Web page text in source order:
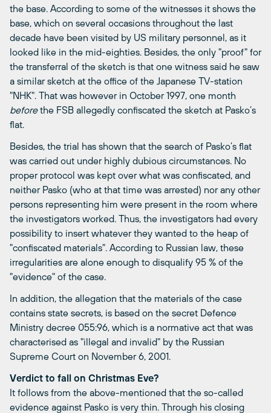
the base. According to some of the witnesses it shows the
base, which on several occasions throughout the last
decade have been visited by US military personnel, as it
looked like in the mid-eighties. Besides, the only "proof" for
the transferral of the sketch is that one witness said he saw
a similar sketch at the office of the Japanese TV-station
"NHK". That was however in October 1997, one month
beforethe FSB allegedly confiscated the sketch at Pasko’s
flat.
Besides, the trial has shown that the search of Pasko’s flat
was carried out under highly dubious circumstances. No
proper protocol was kept over what was confiscated, and
neither Pasko (who at that time was arrested) nor any other
persons representing him were present in the room where
the investigators worked. Thus, the investigators had every
possibility to insert whatever they wanted to the heap of
"confiscated materials". According to Russian law, these
irregularities are alone enough to disqualify 95 % of the
"evidence" of the case.
In addition, the allegation that the materials of the case
contains state secrets, is based on the secret Defence
Ministry decree 055:96, which is a normative act that was
characterised as "illegal and invalid" by the Russian
Supreme Court on November 6, 2001.
Verdict to fall on Christmas Eve?
It follows from the above-mentioned that the so-called
evidence against Pasko is very thin. Through his closing